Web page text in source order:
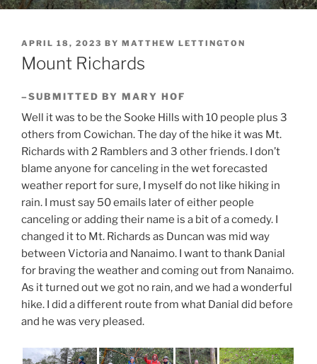
POSTED
ON
APRIL 18, 2023 BY MATTHEW LETTINGTON
Mount Richards
–SUBMITTED BY MARY HOF
Well it was to be the Sooke Hills with 10 people plus 3
others from Cowichan. The day of the hike it was Mt.
Richards with 2 Ramblers and 3 other friends. I don’t
blame anyone for canceling in the wet forecasted
weather report for sure, I myself do not like hiking in
rain. I must say 50 emails later of either people
canceling or adding their name is a bit of a comedy. I
changed it to Mt. Richards as Duncan was mid way
between Victoria and Nanaimo. I want to thank Danial
for braving the weather and coming out from Nanaimo.
As it turned out we got no rain, and we had a wonderful
hike. I did a different route from what Danial did before
and he was very pleased.